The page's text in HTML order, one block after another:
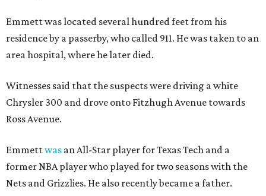
Emmett was located several hundred feet from his
residence by a passerby, who called 911. He was taken to an
area hospital, where he later died.
Witnesses said that the suspects were driving a white
Chrysler 300 and drove onto Fitzhugh Avenue towards
Ross Avenue.
Emmettwas an All-Star player for Texas Tech and a
former NBA player who played for two seasons with the
Nets and Grizzlies. He also recently became a father.